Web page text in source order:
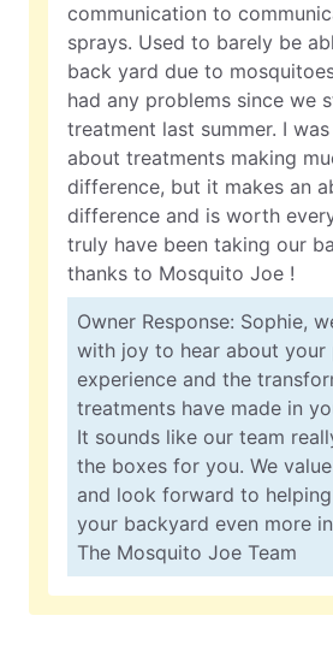
communication to
sprays. Used to barely be
back yard due to
had any problems since we
treatment last summer. I
about treatments making
difference, but it makes an
difference and is worth
truly have been taking our
thanks to Mosquito Joe !
Owner Response: Sophie,
with joy to hear about your
experience and the
treatments have made in
It sounds like our team
the boxes for you. We
and look forward to
your backyard even more
The Mosquito Joe Team